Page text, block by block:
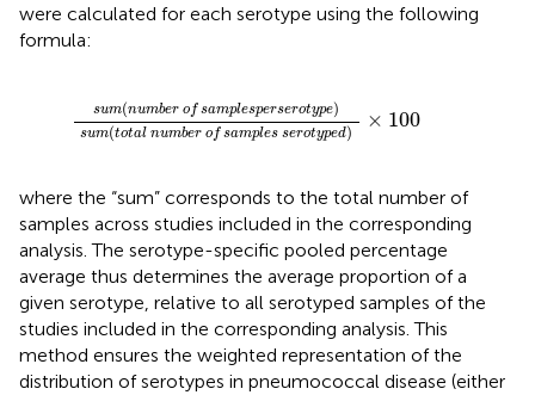
were calculated for each serotype using the following
formula:
sum(number of samplesperserotype)
sum(total number of samples serotyped) × 100
sum(number of samplesper
where the “sum” corresponds to the total number of
samples across studies included in the corresponding
analysis. The serotype-specific pooled percentage
average thus determines the average proportion of a
given serotype, relative to all serotyped samples of the
studies included in the corresponding analysis. This
method ensures the weighted representation of the
distribution of serotypes in pneumococcal disease (either